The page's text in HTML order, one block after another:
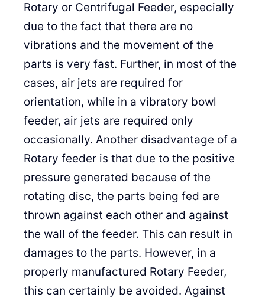
Rotary or Centrifugal Feeder, especially
due to the fact that there are no
vibrations and the movement of the
parts is very fast. Further, in most of the
cases, air jets are required for
orientation, while in a vibratory bowl
feeder, air jets are required only
occasionally. Another disadvantage of a
Rotary feeder is that due to the positive
pressure generated because of the
rotating disc, the parts being fed are
thrown against each other and against
the wall of the feeder. This can result in
damages to the parts. However, in a
properly manufactured Rotary Feeder,
this can certainly be avoided. Against